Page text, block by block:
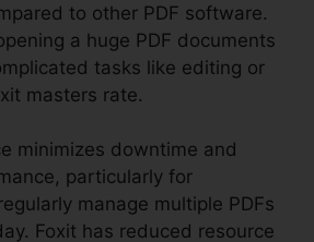
to other PDF software.
a huge PDF documents
tasks like editing or
masters rate.
minimizes downtime and
particularly for
manage multiple PDFs
Foxit has reduced resource